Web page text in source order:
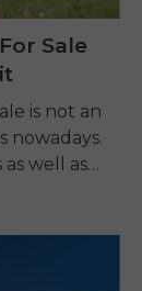
Sale
is not an
nowadays.
well as